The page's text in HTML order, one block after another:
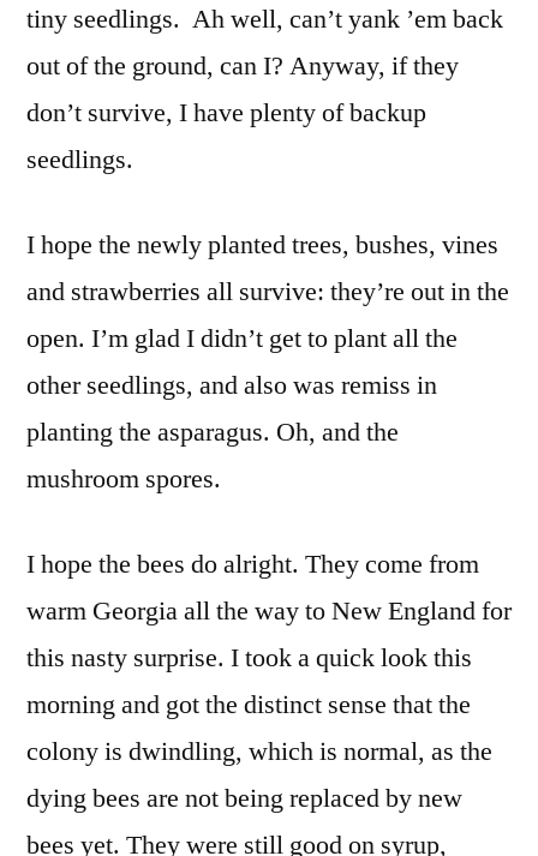
tiny seedlings. Ah well, can’t yank ’em back
out of the ground, can I? Anyway, if they
don’t survive, I have plenty of backup
seedlings.
I hope the newly planted trees, bushes, vines
and strawberries all survive: they’re out in the
open. I’m glad I didn’t get to plant all the
other seedlings, and also was remiss in
planting the asparagus. Oh, and the
mushroom spores.
I hope the bees do alright. They come from
warm Georgia all the way to New England for
this nasty surprise. I took a quick look this
morning and got the distinct sense that the
colony is dwindling, which is normal, as the
dying bees are not being replaced by new
bees yet. They were still good on syrup,